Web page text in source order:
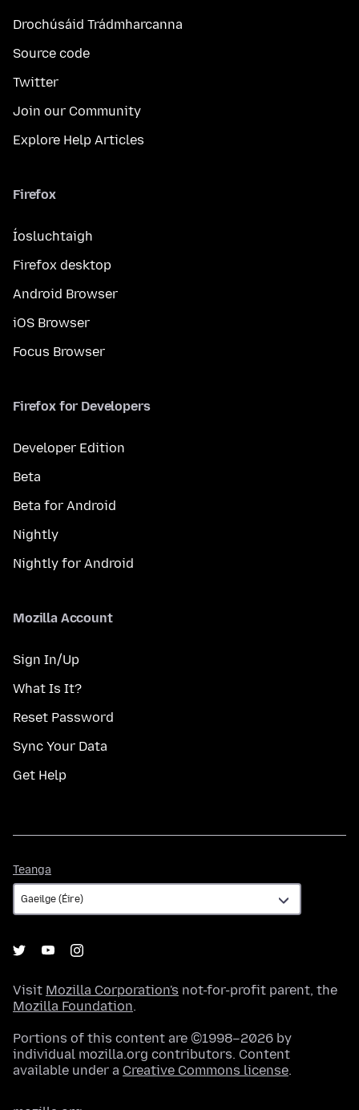
Drochúsáid Trádmharcanna
Source code
Twitter
Join our Community
Explore Help Articles
Firefox
Íosluchtaigh
Firefox desktop
Android Browser
iOS Browser
Focus Browser
Firefox for Developers
Developer Edition
Beta
Beta for Android
Nightly
Nightly for Android
Mozilla Account
Sign In/Up
What Is It?
Reset Password
Sync Your Data
Get Help
Teanga
Visit Mozilla Corporation's not-for-profit parent, the
Mozilla Foundation.
Portions of this content are ©1998–2026 by
individual mozilla.org contributors. Content
available under a Creative Commons license.